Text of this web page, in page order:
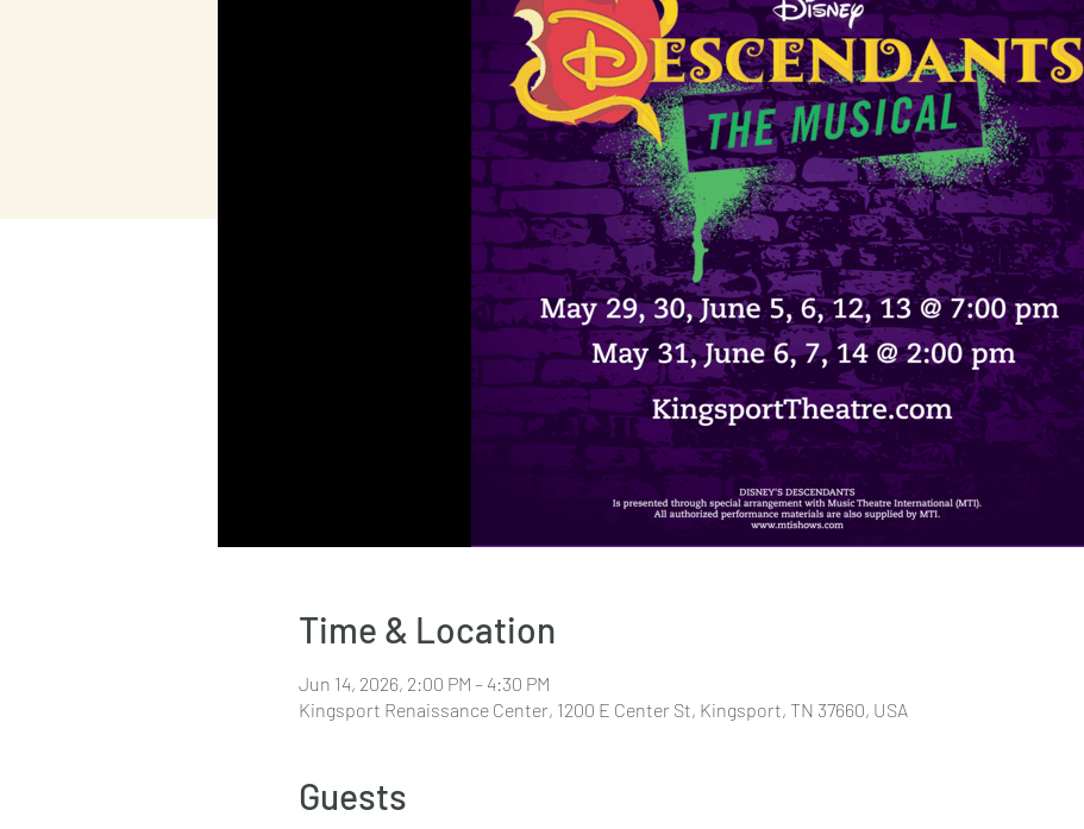
Time & Location
Jun 14, 2026, 2:00 PM – 4:30 PM
Kingsport Renaissance Center, 1200 E Center St, Kingsport, TN 37660, USA
Guests